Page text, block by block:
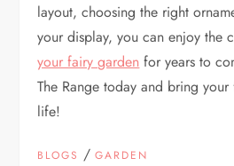
layout, choosing the right
your display, you can enjoy the
your fairy garden for years to
The Range today and bring
life!
BLOGS /GARDEN